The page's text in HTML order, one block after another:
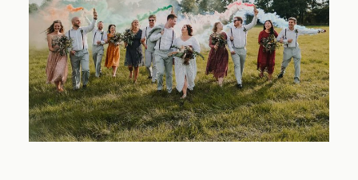
Proposals
Engagements